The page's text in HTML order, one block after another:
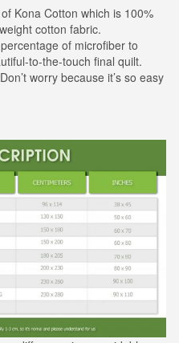
Kona Cotton which is 100%
cotton fabric.
of microfiber to
to-the-touch final quilt.
worry because it’s so easy